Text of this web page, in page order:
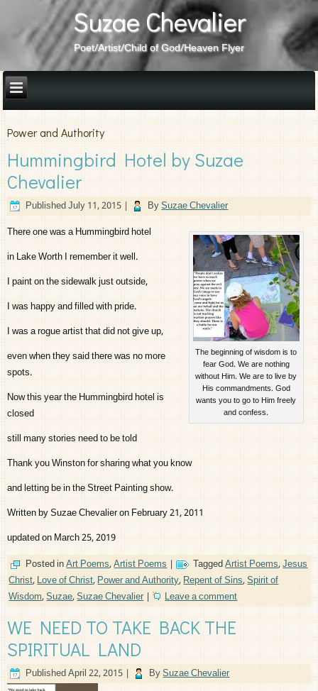
Suzae Chevalier
Poet/Artist/Child of God/Heaven Flyer
Power and Authority
Hummingbird Hotel by Suzae
Chevalier
PublishedJuly 11, 2015 | BySuzae Chevalier
The beginning of wisdom is to
fear God. We are nothing
without Him. We are to live by
His commandments. God
wants you to go to Him freely
and confess.
There one was a Hummingbird hotel
in Lake Worth I remember it well.
I paint on the sidewalk just outside,
I was happy and filled with pride.
I was a rogue artist that did not give up,
even when they said there was no more
spots.
Now this year the Hummingbird hotel is
closed
still many stories need to be told
Thank you Winston for sharing what you know
and letting be in the Street Painting show.
Written by Suzae Chevalier on February 21, 2011
updated on March 25, 2019
Posted inArt Poems,Artist Poems| TaggedArtist Poems,Jesus
Christ,Love of Christ,Power and Authority,Repent of Sins,Spirit of
Wisdom,Suzae,Suzae Chevalier| Leave a comment
WE NEED TO TAKE BACK THE
SPIRITUAL LAND
PublishedApril 22, 2015 | BySuzae Chevalier